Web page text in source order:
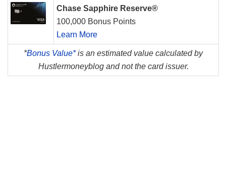
Chase Sapphire Reserve®
100,000 Bonus Points
Learn More
*Bonus Value*is an estimated value calculated by
Hustlermoneyblog and not the card issuer.